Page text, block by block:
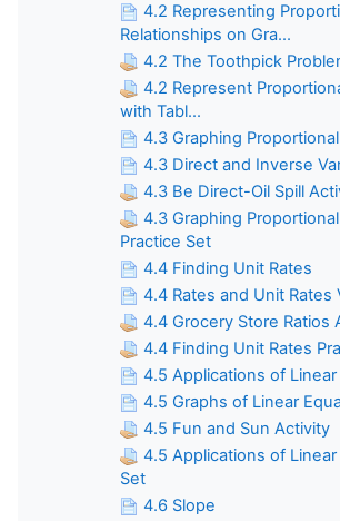
4.2 Representing
Relationships on Gra...
4.2 The Toothpick
4.2 Represent
with Tabl...
4.3 Graphing
4.3 Direct and Inverse
4.3 Be Direct-Oil Spill
4.3 Graphing
Practice Set
4.4 Finding Unit Rates
4.4 Rates and Unit Rates
4.4 Grocery Store Ratios
4.4 Finding Unit Rates
4.5 Applications of Linear
4.5 Graphs of Linear
4.5 Fun and Sun Activity
4.5 Applications of
Set
4.6 Slope